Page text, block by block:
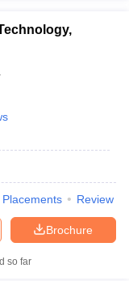
Placements Review
Brochure
so far